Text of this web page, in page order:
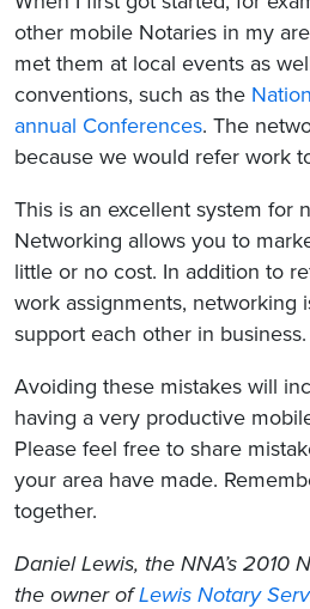
other mobile Notaries in my
met them at local events as
conventions, such as the
annual Conferences. The
because we would refer work
This is an excellent system for
Networking allows you to
little or no cost. In addition to
work assignments, networking
support each other in business.
Avoiding these mistakes will
having a very productive
Please feel free to share
your area have made.
together.
Daniel Lewis, the NNA’s 2010
the owner ofLewis Notary